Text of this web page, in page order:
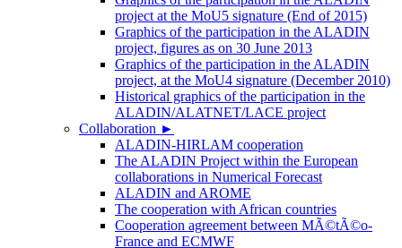
project at the MoU5 signature (End of 2015)
Graphics of the participation in the ALADIN
project, figures as on 30 June 2013
Graphics of the participation in the ALADIN
project, at the MoU4 signature (December 2010)
Historical graphics of the participation in the
ALADIN/ALATNET/LACE project
Collaboration ►
ALADIN-HIRLAM cooperation
The ALADIN Project within the European
collaborations in Numerical Forecast
ALADIN and AROME
The cooperation with African countries
Cooperation agreement between MÃ©tÃ©o-
France and ECMWF